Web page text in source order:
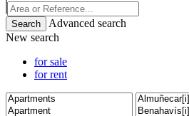
Advanced search
New search
for sale
for rent